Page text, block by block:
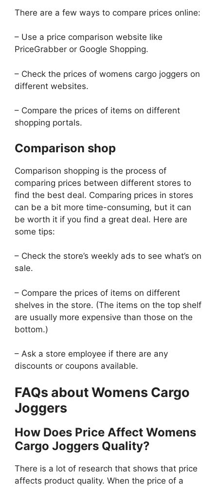
There are a few ways to compare prices online:
– Use a price comparison website like
PriceGrabber or Google Shopping.
– Check the prices of womens cargo joggers on
different websites.
– Compare the prices of items on different
shopping portals.
Comparison shop
Comparison shopping is the process of
comparing prices between different stores to
find the best deal. Comparing prices in stores
can be a bit more time-consuming, but it can
be worth it if you find a great deal. Here are
some tips:
– Check the store’s weekly ads to see what’s on
sale.
– Compare the prices of items on different
shelves in the store. (The items on the top shelf
are usually more expensive than those on the
bottom.)
– Ask a store employee if there are any
discounts or coupons available.
FAQs about Womens Cargo
Joggers
How Does Price Affect Womens
Cargo Joggers Quality?
There is a lot of research that shows that price
affects product quality. When the price of a